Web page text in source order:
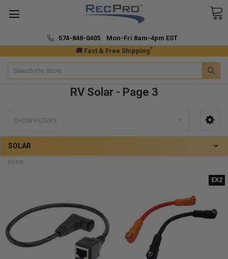
🚚 Fast & Free Shipping*
574-848-0405 Mon-Fri 8am-4pm EST
Search
RV Solar - Page 3
SHOW FILTERS
SOLAR
HOME
EX2